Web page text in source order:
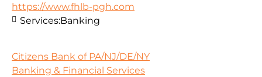
https://www.fhlb-pgh.com
Services:Banking
Citizens Bank of PA/NJ/DE/NY
Banking & Financial Services